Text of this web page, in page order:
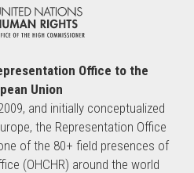
Office to the
Union
and initially conceptualized
the Representation Office
of the 80+ field presences of
(OHCHR) around the world